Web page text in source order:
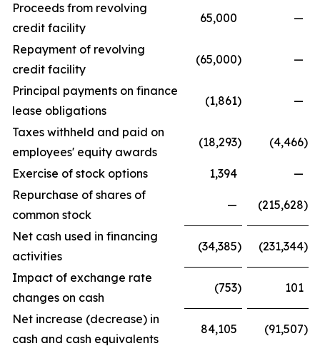
Proceeds from revolving
credit facility
65,000 —
Repayment of revolving
credit facility
(65,000) —
Principal payments on finance
lease obligations
(1,861) —
Taxes withheld and paid on
employees' equity awards
(18,293) (4,466)
Exercise of stock options 1,394
—
Repurchase of shares of
common stock
— (215,628)
Net cash used in financing
activities
(34,385) (231,344)
Impact of exchange rate
changes on cash
(753) 101
Net increase (decrease) in
cash and cash equivalents
84,105 (91,507)